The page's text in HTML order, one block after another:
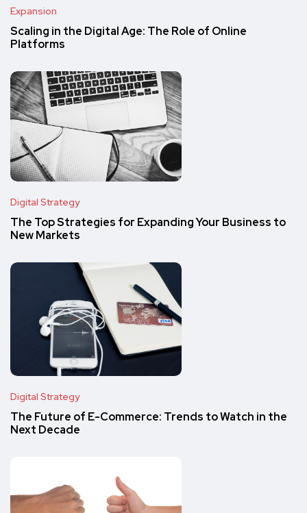
Expansion
Scaling in the Digital Age: The Role of Online
Platforms
Digital Strategy
The Top Strategies for Expanding Your Business to
New Markets
Digital Strategy
The Future of E-Commerce: Trends to Watch in the
Next Decade